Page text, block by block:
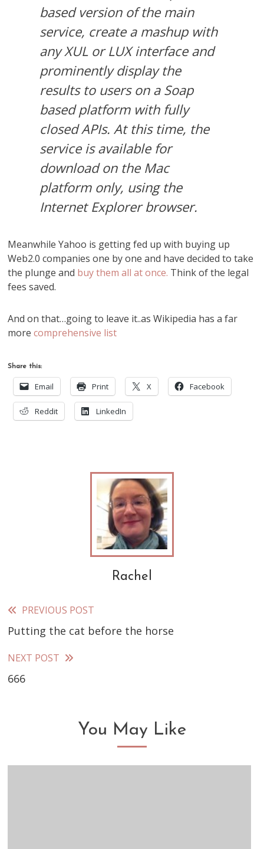
based version of the main
service, create a mashup with
any XUL or LUX interface and
prominently display the
results to users on a Soap
based platform with fully
closed APIs. At this time, the
service is available for
download on the Mac
platform only, using the
Internet Explorer browser.
Meanwhile Yahoo is getting fed up with buying up
Web2.0 companies one by one and have decided to take
the plunge and buy them all at once. Think of the legal
fees saved.
And on that…going to leave it..as Wikipedia has a far
morecomprehensive list
Share this:
Email Print X Facebook
Reddit LinkedIn
Rachel
Read
more
articles
PREVIOUS POST
Putting the cat before the horse
NEXT POST
666
You May Like